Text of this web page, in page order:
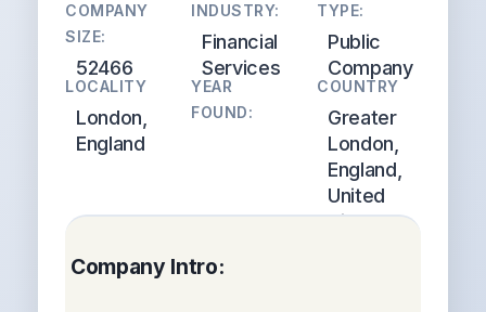
COMPANY
SIZE:
52466
INDUSTRY:
Financial
Services
TYPE:
Public
Company
LOCALITY
London,
England
YEAR
FOUND:
COUNTRY
Greater
London,
England,
United
Kingdom
Company Intro: